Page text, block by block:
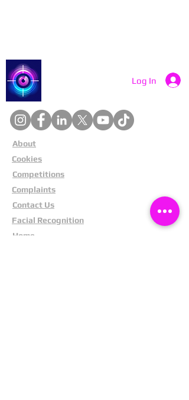
Log In
About
Cookies
Competitions
Complaints
Contact Us
Facial Recognition
Home